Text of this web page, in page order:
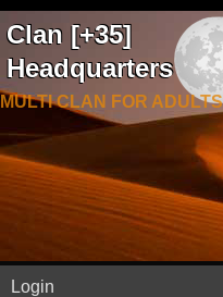
Clan [+35]
Headquarters
MULTI CLAN FOR ADULTS
Login